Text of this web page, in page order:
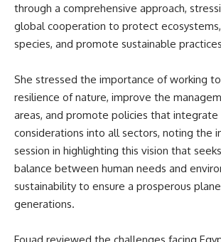
through a comprehensive approach,
global cooperation to protect
species, and promote sustainable
She stressed the importance of working
resilience of nature, improve the
areas, and promote policies that
considerations into all sectors, noting the
session in highlighting this vision that
balance between human needs and
sustainability to ensure a prosperous
generations.